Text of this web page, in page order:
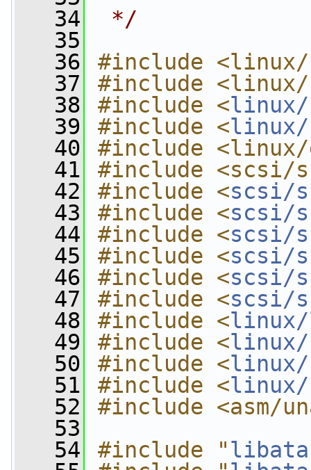
   34
*/
   35
   36
#include <linux/
   37
#include
   38
#include <linux/
   39
#include <linux/
   40
#include <linux/
   41
#include <scsi/
   42
#include <scsi/
   43
#include <scsi/
   44
#include <scsi/
   45
#include <scsi/
   46
#include <scsi/
   47
#include <scsi/
   48
#include <
   49
#include <linux/
   50
#include <linux/
   51
#include <linux/
   52
#include <asm/
   53
   54
#include "